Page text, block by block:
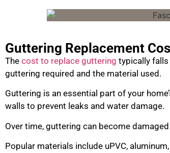
Guttering Replacement
The cost to replace guttering typically
guttering required and the material used.
Guttering is an essential part of your
walls to prevent leaks and water damage.
Over time, guttering can become
Popular materials include uPVC,